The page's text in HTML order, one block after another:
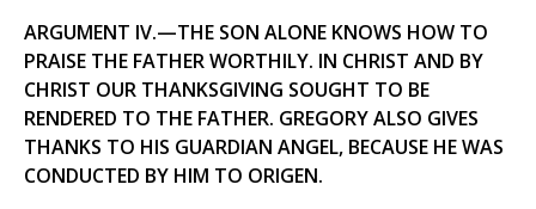
ARGUMENT IV.—THE SON ALONE KNOWS HOW TO
PRAISE THE FATHER WORTHILY. IN CHRIST AND BY
CHRIST OUR THANKSGIVING SOUGHT TO BE
RENDERED TO THE FATHER. GREGORY ALSO GIVES
THANKS TO HIS GUARDIAN ANGEL, BECAUSE HE WAS
CONDUCTED BY HIM TO ORIGEN.